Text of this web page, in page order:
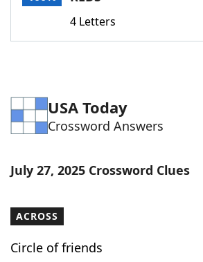
Word Games Helpers
Word ListMaker
Our Brands
4 Letters
USA Today
Crossword Answers
July 27, 2025 Crossword Clues
ACROSS
Circle of friends